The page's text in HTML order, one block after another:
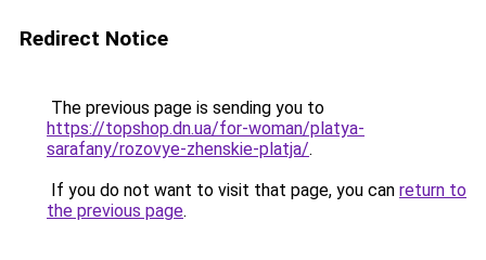
Redirect Notice
The previous page is sending you to
https://topshop.dn.ua/for-woman/platya-
sarafany/rozovye-zhenskie-platja/.
If you do not want to visit that page, you can return to
the previous page.